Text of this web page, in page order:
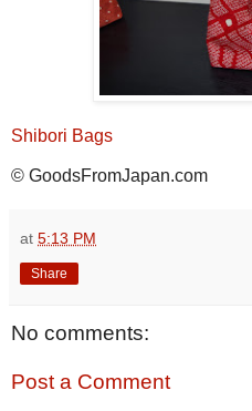
Shibori Bags
© GoodsFromJapan.com
at 5:13 PM
Share
No comments:
Post a Comment